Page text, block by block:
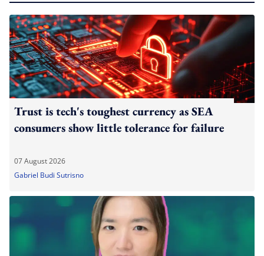
Trust is tech's toughest currency as SEA
consumers show little tolerance for failure
07 August 2026
Gabriel Budi Sutrisno